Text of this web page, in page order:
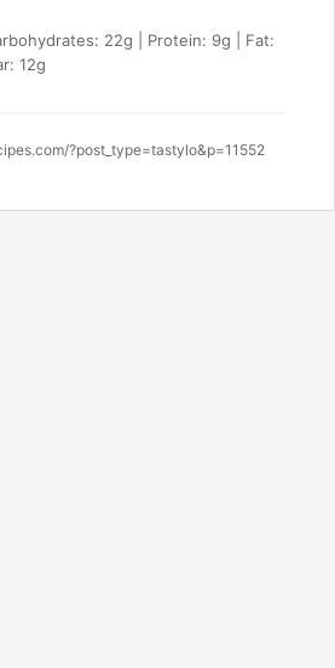
22g | Protein: 9g | Fat:
12g
?post_type=tastylo&p=11552